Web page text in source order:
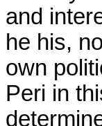
and
he his,
own
Peri in